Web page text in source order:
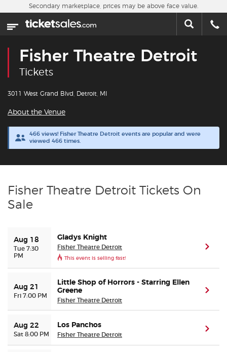
Skip to main content
Home
Sports
Concerts
Cities
Contact Us
Buyer Guarantee
Customer Reviews
Ticket Talk Blog
Preferred Program
Secondary marketplace, prices may be above face value.
Fisher Theatre Detroit
Tickets
3011 West Grand Blvd, Detroit, MI
About the Venue
466 views! Fisher Theatre Detroit events are popular and were
viewed 466 times.
Fisher Theatre Detroit Tickets On
Sale
Aug 18
Tue 7:30
PM
Gladys Knight
Fisher Theatre Detroit
This event is selling fast!
Aug 21
Fri 7:00 PM
Little Shop of Horrors - Starring Ellen
Greene
Fisher Theatre Detroit
Aug 22
Sat 8:00 PM
Los Panchos
Fisher Theatre Detroit